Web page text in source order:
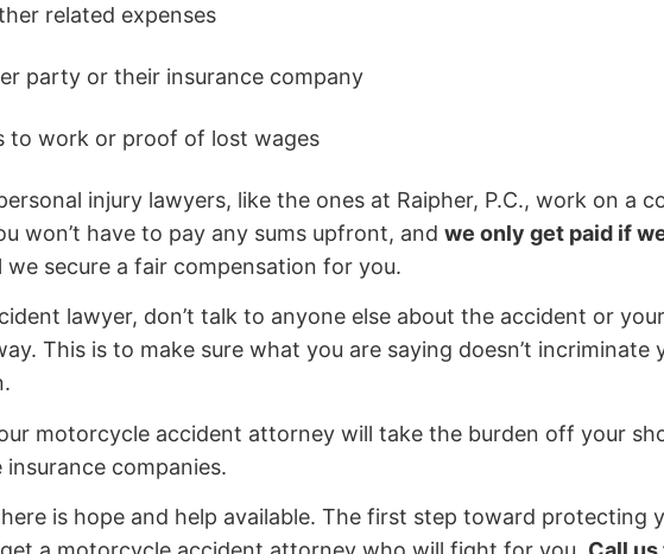
related expenses
party or their insurance company
to work or proof of lost wages
injury lawyers, like the ones at Raipher, P.C., work on a
won’t have to pay any sums upfront, and we only get paid if
secure a fair compensation for you.
lawyer, don’t talk to anyone else about the accident or
This is to make sure what you are saying doesn’t incriminate
motorcycle accident attorney will take the burden off your
companies.
is hope and help available. The first step toward protecting